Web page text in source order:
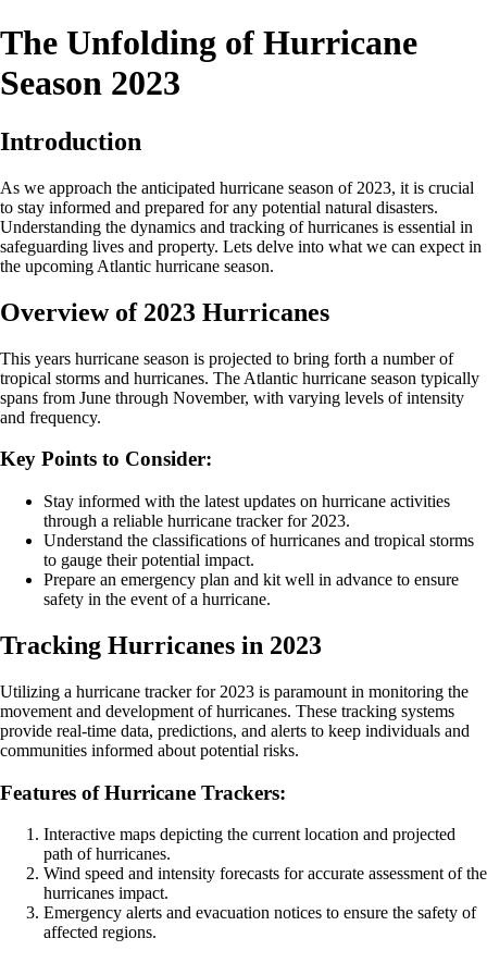
The Unfolding of Hurricane
Season 2023
Introduction
As we approach the anticipated hurricane season of 2023, it is crucial
to stay informed and prepared for any potential natural disasters.
Understanding the dynamics and tracking of hurricanes is essential in
safeguarding lives and property. Lets delve into what we can expect in
the upcoming Atlantic hurricane season.
Overview of 2023 Hurricanes
This years hurricane season is projected to bring forth a number of
tropical storms and hurricanes. The Atlantic hurricane season typically
spans from June through November, with varying levels of intensity
and frequency.
Key Points to Consider:
Stay informed with the latest updates on hurricane activities
through a reliable hurricane tracker for 2023.
Understand the classifications of hurricanes and tropical storms
to gauge their potential impact.
Prepare an emergency plan and kit well in advance to ensure
safety in the event of a hurricane.
Tracking Hurricanes in 2023
Utilizing a hurricane tracker for 2023 is paramount in monitoring the
movement and development of hurricanes. These tracking systems
provide real-time data, predictions, and alerts to keep individuals and
communities informed about potential risks.
Features of Hurricane Trackers:
Interactive maps depicting the current location and projected
path of hurricanes.
Wind speed and intensity forecasts for accurate assessment of the
hurricanes impact.
Emergency alerts and evacuation notices to ensure the safety of
affected regions.